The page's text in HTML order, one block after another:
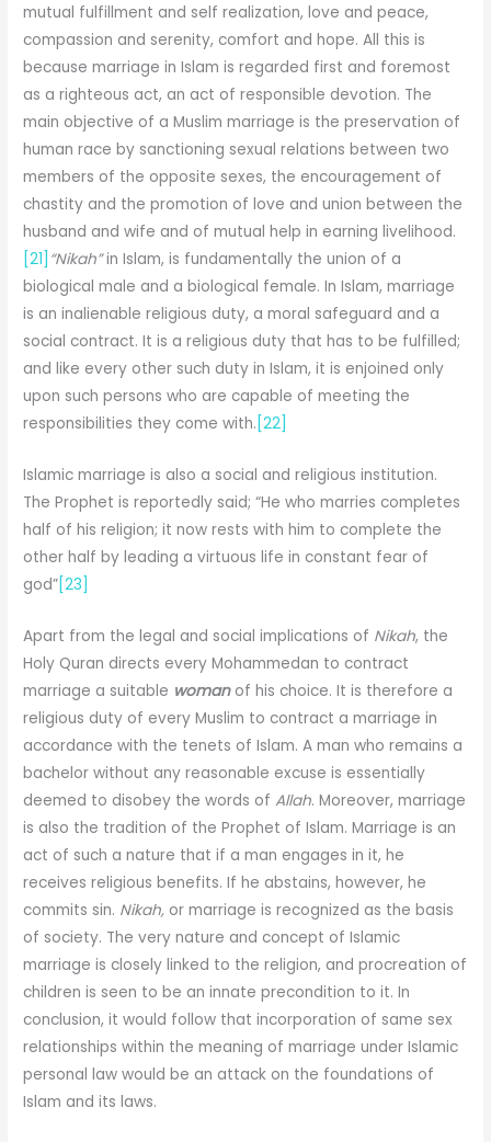
mutual fulfillment and self realization, love and peace,
compassion and serenity, comfort and hope. All this is
because marriage in Islam is regarded first and foremost
as a righteous act, an act of responsible devotion. The
main objective of a Muslim marriage is the preservation of
human race by sanctioning sexual relations between two
members of the opposite sexes, the encouragement of
chastity and the promotion of love and union between the
husband and wife and of mutual help in earning livelihood.
[21] “Nikah”in Islam, is fundamentally the union of a
biological male and a biological female. In Islam, marriage
is an inalienable religious duty, a moral safeguard and a
social contract. It is a religious duty that has to be fulfilled;
and like every other such duty in Islam, it is enjoined only
upon such persons who are capable of meeting the
responsibilities they come with. [22]
Islamic marriage is also a social and religious institution.
The Prophet is reportedly said; “He who marries completes
half of his religion; it now rests with him to complete the
other half by leading a virtuous life in constant fear of
god”[23]
Apart from the legal and social implications of Nikah, the
Holy Quran directs every Mohammedan to contract
marriage a suitable womanof his choice. It is therefore a
religious duty of every Muslim to contract a marriage in
accordance with the tenets of Islam. A man who remains a
bachelor without any reasonable excuse is essentially
deemed to disobey the words ofAllah. Moreover, marriage
is also the tradition of the Prophet of Islam. Marriage is an
act of such a nature that if a man engages in it, he
receives religious benefits. If he abstains, however, he
commits sin. Nikah, or marriage is recognized as the basis
of society. The very nature and concept of Islamic
marriage is closely linked to the religion, and procreation of
children is seen to be an innate precondition to it. In
conclusion, it would follow that incorporation of same sex
relationships within the meaning of marriage under Islamic
personal law would be an attack on the foundations of
Islam and its laws.